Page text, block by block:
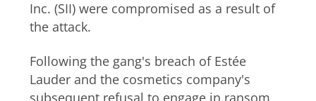
Inc. (SII) were compromised as a result of
the attack.
Following the gang's breach of Estée
Lauder and the cosmetics company's